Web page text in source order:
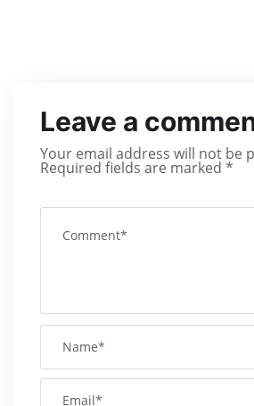
Leave a
Your email address will not be
Required fields are marked *